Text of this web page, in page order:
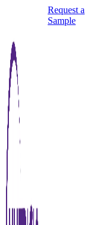
Request a
Sample